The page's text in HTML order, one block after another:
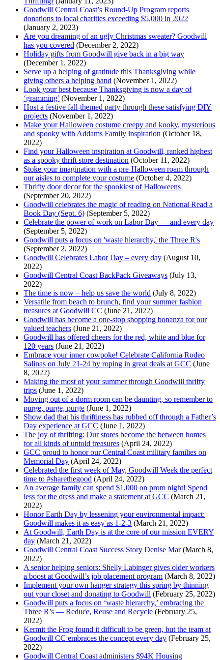
Goodwill Central Coast’s Round-Up Program reports
donations to local charities exceeding $5,000 in 2022
(January 2, 2023)
Are you dreaming of an ugly Christmas sweater? Goodwill
has you covered (December 2, 2022)
Holiday gifts from Goodwill give back in a big way
(December 1, 2022)
Serve up a helping of gratitude this Thanksgiving while
giving others a helping hand (November 1, 2022)
Look your best because Thanksgiving is now a day of
‘gramming’ (November 1, 2022)
Host a festive fall-themed party through these satisfying DIY
projects (November 1, 2022)
Make your Halloween costume creepy and kooky, mysterious
and spooky with Addams Family inspiration (October 18,
2022)
Find your Halloween inspiration at Goodwill, ranked highest
as a spooky thrift store destination (October 11, 2022)
Stoke your imagination with a pre-Halloween roam through
our aisles to complete your costume (October 4, 2022)
Thrifty door decor for the spookiest of Halloweens
(September 20, 2022)
Goodwill celebrates the magic of reading on National Read a
Book Day (Sept. 6) (September 5, 2022)
Celebrate the power of work on Labor Day — and every day
(September 5, 2022)
Goodwill puts a focus on 'waste hierarchy,' the Three R's
(September 2, 2022)
Goodwill Celebrates Labor Day – every day (August 10,
2022)
Goodwill Central Coast BackPack Giveaways (July 13,
2022)
The time is now – help us save the world (July 8, 2022)
Versatile from beach to brunch, find your summer fashion
treasures at Goodwill CC (June 21, 2022)
Goodwill has become a one-stop shopping bonanza for our
valued teachers (June 21, 2022)
Goodwill has offered cheers for the red, white and blue for
120 years (June 21, 2022)
Embrace your inner cowpoke! Celebrate California Rodeo
Salinas on July 21-24 by roping in great deals at GCC (June
8, 2022)
Making the most of your summer through Goodwill thrifty
trips (June 1, 2022)
Moving out of a dorm room can be daunting, so remember to
purge, purge, purge (June 1, 2022)
Show dad that his thriftiness has rubbed off through a Father’s
Day experience at GCC (June 1, 2022)
The joy of thrifting: Our stores become the between homes
for all kinds of untold treasures (April 24, 2022)
GCC proud to honor our Central Coast military families on
Memorial Day (April 24, 2022)
Celebrated the first week of May, Goodwill Week the perfect
time to #sharethegood (April 24, 2022)
An average family can spend $1,000 on prom night! Spend
less for the dress and make a statement at GCC (March 21,
2022)
Honor Earth Day by lessening your environmental impact:
Goodwill makes it as easy as 1-2-3 (March 21, 2022)
At Goodwill, Earth Day is at the core of our mission EVERY
day (March 21, 2022)
Goodwill Central Coast Success Story Denise Mar (March 8,
2022)
A senior helping seniors: Shelly Labinger gives older workers
a boost at Goodwill’s job placement program (March 8, 2022)
Implement your own hanger strategy this spring by thinning
out your closet and donating to Goodwill (February 25, 2022)
Goodwill puts a focus on ‘waste hierarchy,’ embracing the
Three R’s — Reduce, Reuse and Recycle (February 25,
2022)
Kermit the Frog found it difficult to be green, but the team at
Goodwill CC embraces the concept every day (February 25,
2022)
Goodwill Central Coast administers $94K Housing